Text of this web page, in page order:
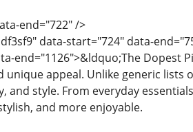
end="722" />
data-start="724" data-
end="1126">&ldquo;The
unique appeal. Unlike generic
and style. From everyday
and more enjoyable.